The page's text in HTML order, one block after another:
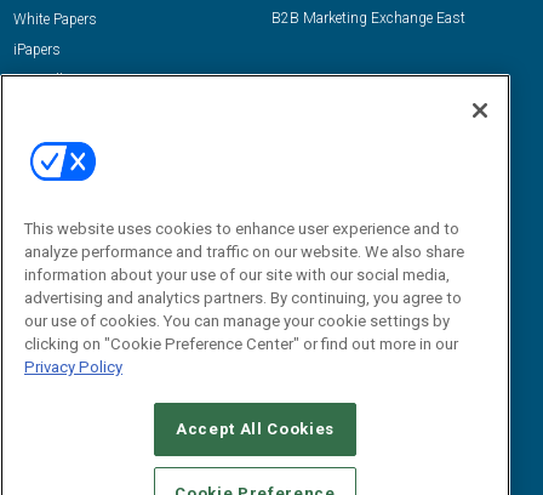
White Papers
iPapers
View All Resources »
B2B Marketing Exchange East
Email:
dgrprograms@demandgenreport.com
CAREERS AUTHORIZED SERVICE PROVIDERS
STANDARDS OF CONDUCT
YOUR PRIVACY CHOICES
This website uses cookies to enhance user experience and to
analyze performance and traffic on our website. We also share
information about your use of our site with our social media,
advertising and analytics partners. By continuing, you agree to
our use of cookies. You can manage your cookie settings by
clicking on "Cookie Preference Center" or find out more in our
Privacy Policy
Accept All Cookies